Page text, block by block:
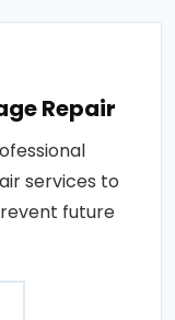
Repair
services to
future